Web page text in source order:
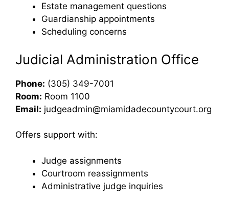
Estate management questions
Guardianship appointments
Scheduling concerns
Judicial Administration Office
Phone: (305) 349-7001
Room: Room 1100
Email: judgeadmin@miamidadecountycourt.org
Offers support with:
Judge assignments
Courtroom reassignments
Administrative judge inquiries